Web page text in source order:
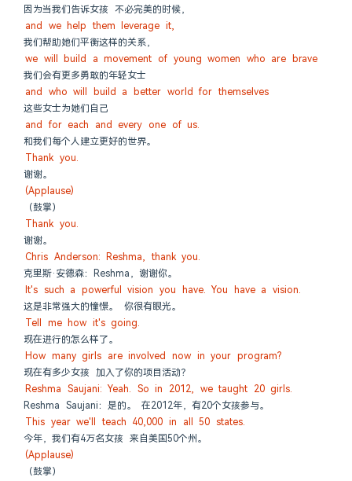
因为当我们告诉女孩 不必完美的时候，
and we help them leverage it,
我们帮助她们平衡这样的关系，
we will build a movement of young women who are brave
我们会有更多勇敢的年轻女士
and who will build a better world for themselves
这些女士为她们自己
and for each and every one of us.
和我们每个人建立更好的世界。
Thank you.
谢谢。
(Applause)
（鼓掌）
Thank you.
谢谢。
Chris Anderson: Reshma, thank you.
克里斯·安德森：Reshma，谢谢你。
It's such a powerful vision you have. You have a vision.
这是非常强大的憧憬。 你很有眼光。
Tell me how it's going.
现在进行的怎么样了。
How many girls are involved now in your program?
现在有多少女孩 加入了你的项目活动？
Reshma Saujani: Yeah. So in 2012, we taught 20 girls.
Reshma Saujani：是的。 在2012年，有20个女孩参与。
This year we'll teach 40,000 in all 50 states.
今年，我们有4万名女孩 来自美国50个州。
(Applause)
（鼓掌）